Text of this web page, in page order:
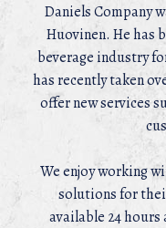
Daniels Company
Huovinen. He has
beverage industry for
has recently taken
offer new services
We enjoy working
solutions for
available 24 hours